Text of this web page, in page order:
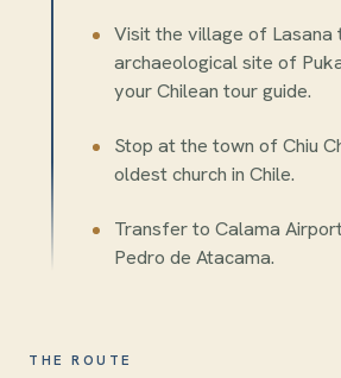
Visit the village of Lasana
archaeological site of
your Chilean tour guide.
Stop at the town of Chiu
oldest church in Chile.
Transfer to Calama
Pedro de Atacama.
THE ROUTE